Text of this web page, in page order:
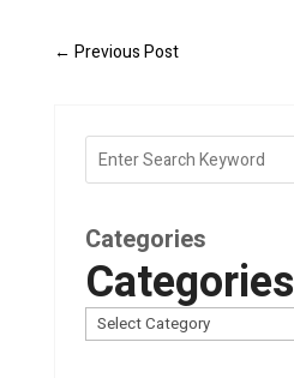
← Previous Post
Categories
Categories